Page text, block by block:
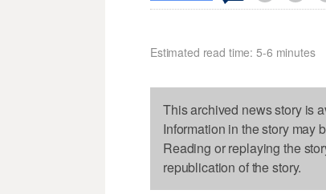
Estimated read time: 5-6 minutes
This archived news story is
Information in the story may
Reading or replaying the
republication of the story.